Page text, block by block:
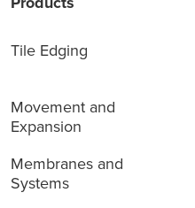
Tile Edging
Movement and
Expansion
Membranes and
Systems